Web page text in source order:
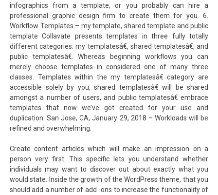
infographics from a template, or you probably can hire a
professional graphic design firm to create them for you. 6.
Workflow Templates – my template, shared template and public
template Collavate presents templates in three fully totally
different categories: my templatesâ€, shared templatesâ€, and
public templatesâ€. Whereas beginning workflows you can
merely choose templates in considered one of many three
classes. Templates within the my templatesâ€ category are
accessible solely by you, shared templatesâ€ will be shared
amongst a number of users, and public templatesâ€ embrace
templates that now we’ve got created for your use and
duplication. San Jose, CA, January 29, 2018 – Workloads will be
refined and overwhelming.
Create content articles which will make an impression on a
person very first. This specific lets you understand whether
individuals may want to discover out about exactly what you
would state. Inside the growth of the WordPress theme, that you
should add a number of add -ons to increase the functionality of